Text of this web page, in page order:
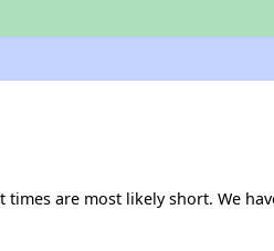
are most likely short. We